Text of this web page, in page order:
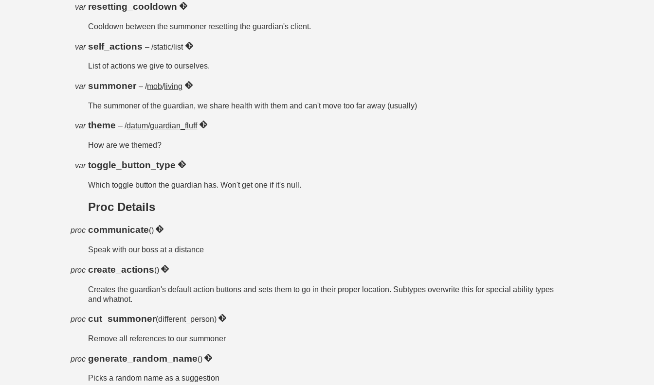
var resetting_cooldown
Cooldown between the summoner resetting the guardian's client.
var self_actions– /static/list
List of actions we give to ourselves.
var summoner– /mob/living
The summoner of the guardian, we share health with them and can't move too far away (usually)
var theme– /datum/guardian_fluff
How are we themed?
var toggle_button_type
Which toggle button the guardian has. Won't get one if it's null.
Proc Details
proc communicate()
Speak with our boss at a distance
proc create_actions()
Creates the guardian's default action buttons and sets them to go in their proper location. Subtypes overwrite this for special ability types
and whatnot.
proc cut_summoner(different_person)
Remove all references to our summoner
proc generate_random_name()
Picks a random name as a suggestion